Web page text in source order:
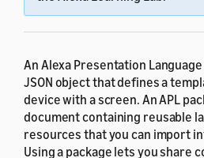
An Alexa Presentation Language
JSON object that defines a
device with a screen. An APL
document containing reusable
resources that you can import
Using a package lets you share